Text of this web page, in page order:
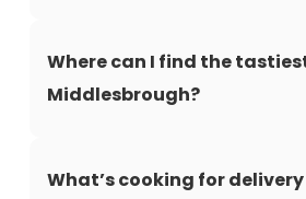
Where can I find the
Middlesbrough?
What’s cooking for